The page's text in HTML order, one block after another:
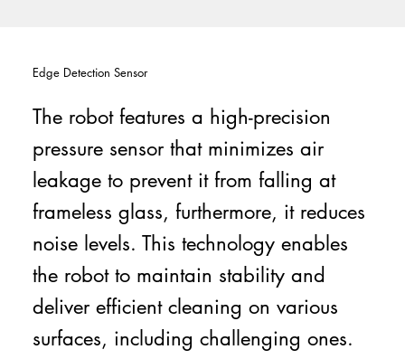
Edge Detection Sensor
The robot features a high-precision
pressure sensor that minimizes air
leakage to prevent it from falling at
frameless glass, furthermore, it reduces
noise levels. This technology enables
the robot to maintain stability and
deliver efficient cleaning on various
surfaces, including challenging ones.